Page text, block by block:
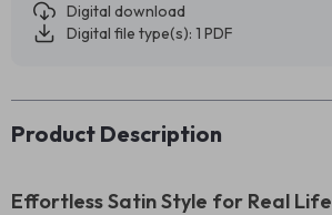
Digital download
Digital file type(s): 1 PDF
Product Description
Effortless Satin Style for Real Life